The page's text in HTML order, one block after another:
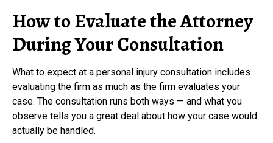
How to Evaluate the Attorney
During Your Consultation
What to expect at a personal injury consultation includes
evaluating the firm as much as the firm evaluates your
case. The consultation runs both ways — and what you
observe tells you a great deal about how your case would
actually be handled.